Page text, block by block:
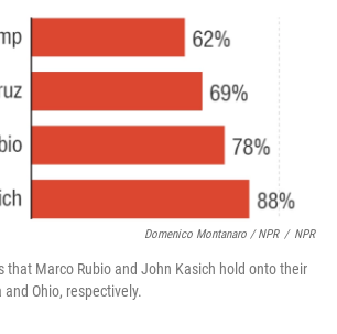
Domenico Montanaro / NPR / NPR
that Marco Rubio and John Kasich hold onto their
Ohio, respectively.